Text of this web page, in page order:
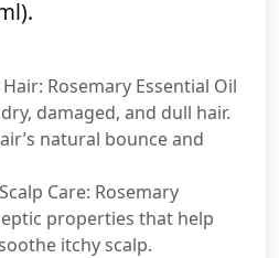
Rosemary Essential Oil
damaged, and dull hair.
natural bounce and
Care: Rosemary
properties that help
itchy scalp.